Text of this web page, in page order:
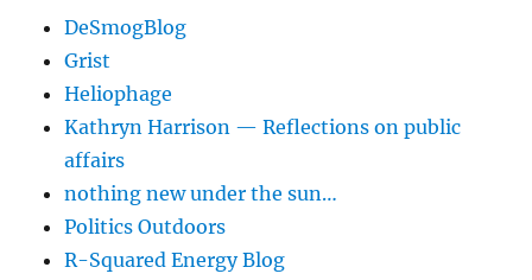
DeSmogBlog
Grist
Heliophage
Kathryn Harrison — Reflections on public
affairs
nothing new under the sun…
Politics Outdoors
R-Squared Energy Blog